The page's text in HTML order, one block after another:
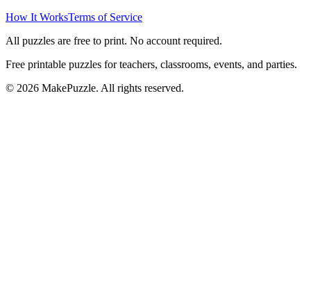
How It WorksTerms of Service
All puzzles are free to print. No account required.
Free printable puzzles for teachers, classrooms, events, and parties.
© 2026 MakePuzzle. All rights reserved.